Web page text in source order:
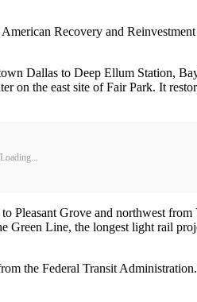
Recovery and
Dallas to Deep Ellum Station,
the east site of Fair Park. It
Pleasant Grove and northwest
Line, the longest light rail
the Federal Transit